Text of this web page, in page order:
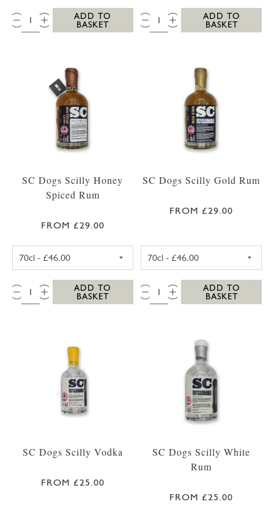
QTY:
ADD TO
BASKET
QTY:
ADD TO
BASKET
SC Dogs Scilly Honey
Spiced Rum
FROM £29.00
SC DOGS SCILLY HONEY SPICED RUM 35CL
QTY:
ADD TO
BASKET
SC Dogs Scilly Gold Rum
FROM £29.00
QTY:
ADD TO
BASKET
SC Dogs Scilly Vodka
FROM £25.00
SC Dogs Scilly White
Rum
FROM £25.00